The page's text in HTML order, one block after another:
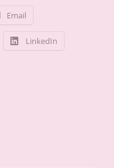
Email
LinkedIn